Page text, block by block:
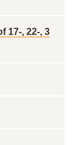
17-, 22-, 3